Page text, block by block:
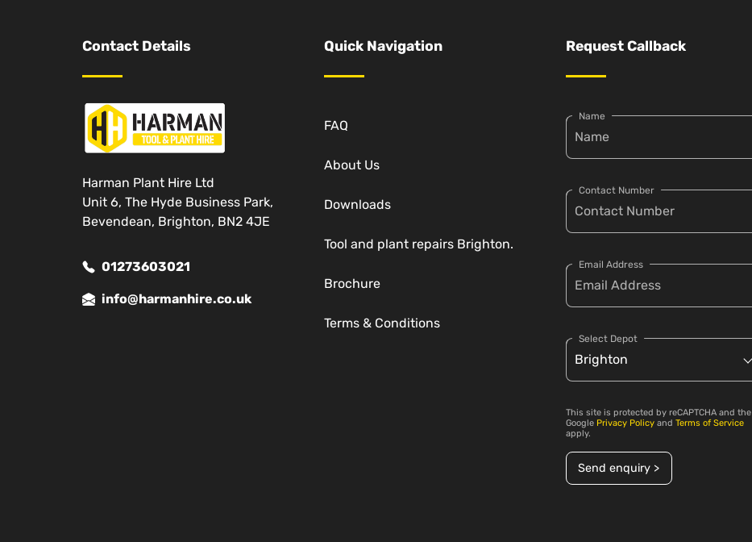
Contact Details
Harman Plant Hire Ltd
Unit 6, The Hyde Business Park,
Bevendean, Brighton, BN2 4JE
01273603021
info@harmanhire.co.uk
Quick Navigation
FAQ
About Us
Downloads
Tool and plant repairs Brighton.
Brochure
Terms & Conditions
Request Callback
Name
Contact Number
Email Address
Select Depot
This site is protected by reCAPTCHA and the
Google Privacy Policy and Terms of Service
apply.
Send enquiry >